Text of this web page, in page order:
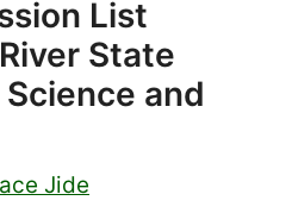
List
State
and
Jide